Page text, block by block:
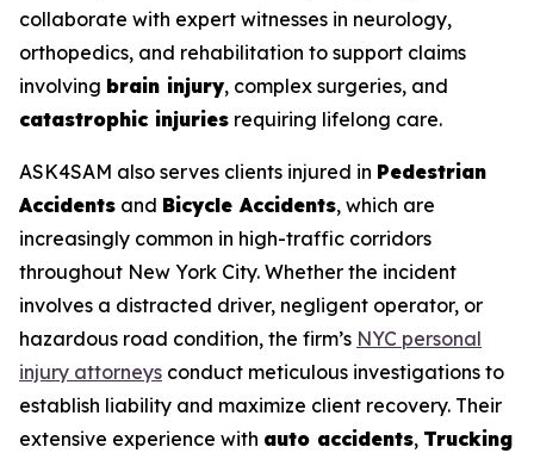
collaborate with expert witnesses in neurology,
orthopedics, and rehabilitation to support claims
involving brain injury, complex surgeries, and
catastrophic injuries requiring lifelong care.
ASK4SAM also serves clients injured in Pedestrian
Accidents and Bicycle Accidents, which are
increasingly common in high-traffic corridors
throughout New York City. Whether the incident
involves a distracted driver, negligent operator, or
hazardous road condition, the firm’s NYC personal
injury attorneys conduct meticulous investigations to
establish liability and maximize client recovery. Their
extensive experience with auto accidents, Trucking